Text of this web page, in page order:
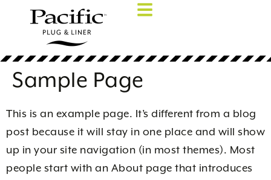
Sample Page
This is an example page. It’s different from a blog
post because it will stay in one place and will show
up in your site navigation (in most themes). Most
people start with an About page that introduces